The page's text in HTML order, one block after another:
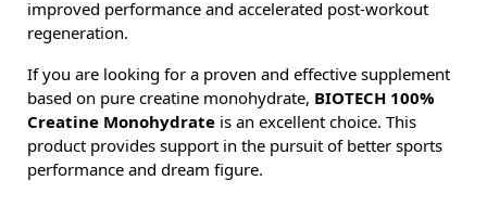
improved performance and accelerated post-workout
regeneration.
If you are looking for a proven and effective supplement
based on pure creatine monohydrate, BIOTECH 100%
Creatine Monohydrate is an excellent choice. This
product provides support in the pursuit of better sports
performance and dream figure.